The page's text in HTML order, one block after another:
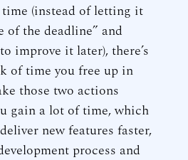
(instead of letting it
of the deadline” and
improve it later), there’s
of time you free up in
those two actions
gain a lot of time, which
new features faster,
process and